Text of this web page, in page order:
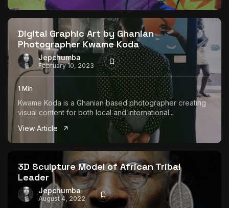
Digital Graphic Art by Ghanian
Photographer Kwame Koda
Jepchumba
February 10, 2023
1 Min
Kwame Koda is a Ghanian based photographer creating
visual content for both local and international...
View Article
3D Sculpture Model of African Tribal
Leader
Jepchumba
August 4, 2022